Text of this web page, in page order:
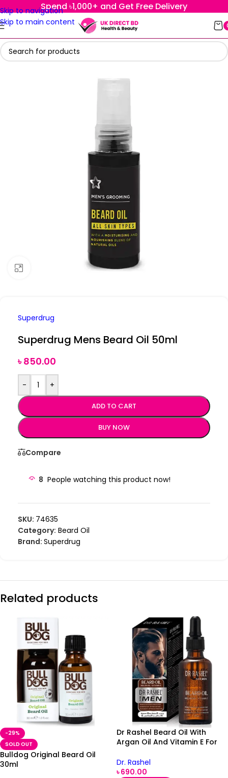
Skip to navigation
Skip to main content
Spend ৳1,000+ and Get Free Delivery
Superdrug
Superdrug Mens Beard Oil 50ml
৳850.00
- +
ADD TO CART
BUY NOW
Compare
8 People watching this product now!
SKU: 74635
Category: Beard Oil
Brand: Superdrug
Related products
-29%
SOLD OUT
Bulldog Original Beard Oil
30ml
Dr Rashel Beard Oil With
Argan Oil And Vitamin E For
Dr. Rashel
৳690.00